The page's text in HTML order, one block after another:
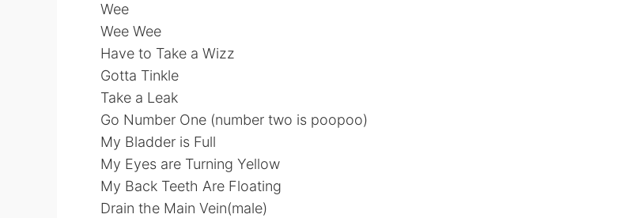
Wee
Wee Wee
Have to Take a Wizz
Gotta Tinkle
Take a Leak
Go Number One (number two is poopoo)
My Bladder is Full
My Eyes are Turning Yellow
My Back Teeth Are Floating
Drain the Main Vein(male)